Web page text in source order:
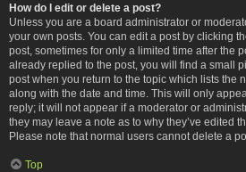
How do I edit or delete a post?
Unless you are a board administrator or
your own posts. You can edit a post by clicking
post, sometimes for only a limited time after the
already replied to the post, you will find a small
post when you return to the topic which lists the
along with the date and time. This will only
reply; it will not appear if a moderator or
they may leave a note as to why they’ve edited
Please note that normal users cannot delete a
Top